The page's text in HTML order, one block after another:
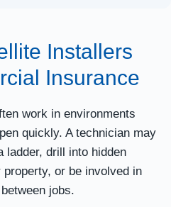
Installers
Insurance
work in environments
quickly. A technician may
ladder, drill into hidden
or be involved in
jobs.